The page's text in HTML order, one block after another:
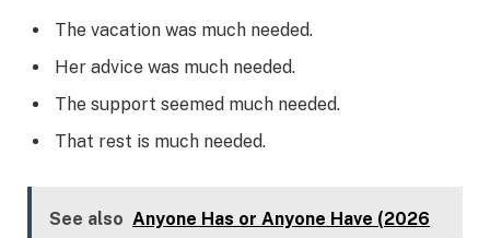
The vacation was much needed.
Her advice was much needed.
The support seemed much needed.
That rest is much needed.
See also Anyone Has or Anyone Have (2026